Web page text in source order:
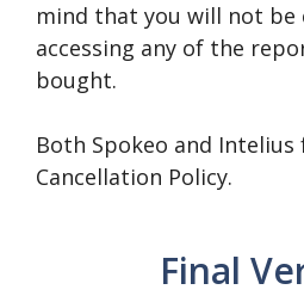
mind that you will not be
accessing any of the
bought.
Both Spokeo and
Cancellation Policy.
Final